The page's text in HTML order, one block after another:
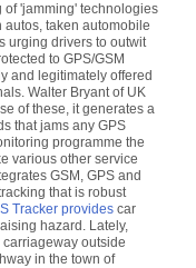
of 'jamming' technologies
autos, taken automobile
urging drivers to outwit
to GPS/GSM
and legitimately offered
Walter Bryant of UK
of these, it generates a
that jams any GPS
programme the
various other service
GSM, GPS and
that is robust
Tracker provides car
hazard. Lately,
outside
in the town of